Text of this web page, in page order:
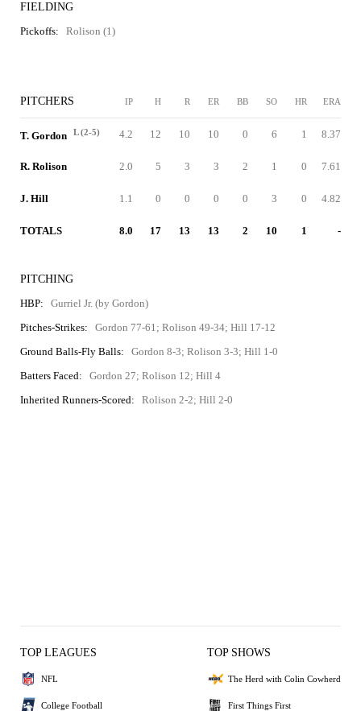
FIELDING
Pickoffs:
Rolison (1)
PITCHERS IP H R ER BB SO HR ERA
T. Gordon L (2-5) 4.2 12 10 10 0 6 1 8.37
R. Rolison 2.0 5 3 3 2 1 0 7.61
J. Hill 1.1 0 0 0 0 3 0 4.82
TOTALS 8.0 17 13 13 2 10 1 -
PITCHING
HBP:
Gurriel Jr. (by Gordon)
Pitches-Strikes:
Gordon 77-61; Rolison 49-34; Hill 17-12
Ground Balls-Fly Balls:
Gordon 8-3; Rolison 3-3; Hill 1-0
Batters Faced:
Gordon 27; Rolison 12; Hill 4
Inherited Runners-Scored:
Rolison 2-2; Hill 2-0
TOP LEAGUES
NFL
College Football
TOP SHOWS
The Herd with Colin Cowherd
First Things First